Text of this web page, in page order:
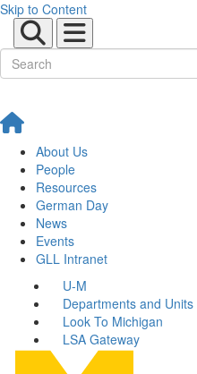
Skip to Content
About Us
People
Resources
German Day
News
Events
GLL Intranet
U-M
Departments and Units
Look To Michigan
LSA Gateway